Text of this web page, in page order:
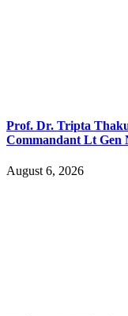
Prof. Dr. Tripta
Commandant Lt Gen
August 6, 2026